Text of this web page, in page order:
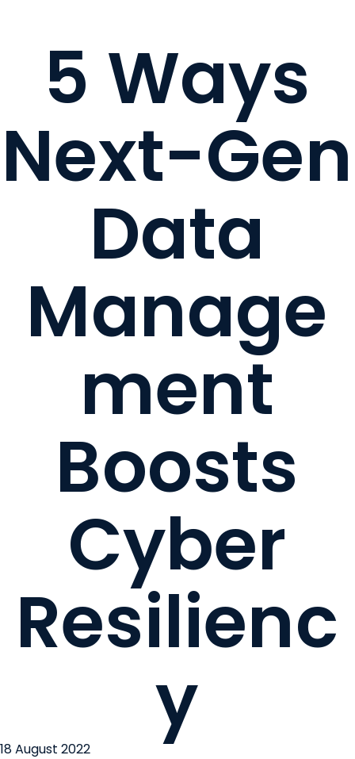
5 Ways
Next-Gen
Data
Manage
ment
Boosts
Cyber
Resilienc
y
18 August 2022